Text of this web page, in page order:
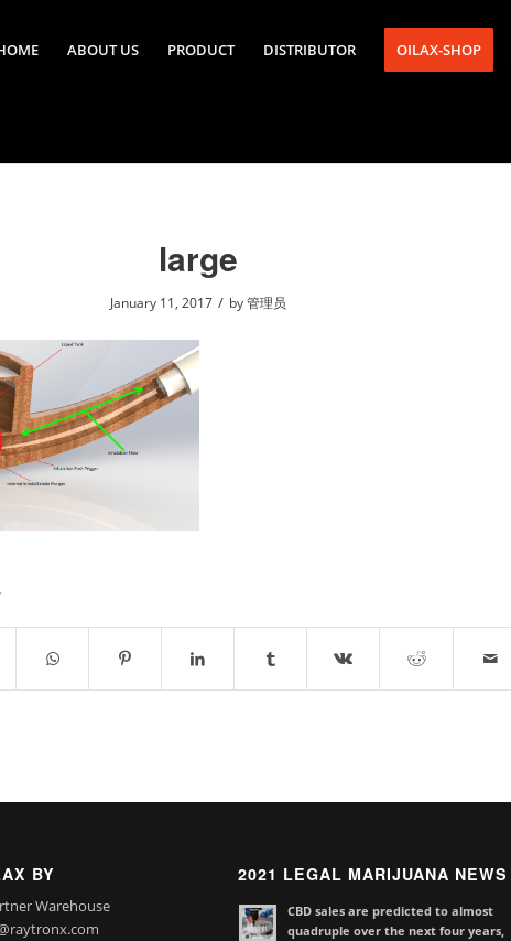
ABOUT US PRODUCT DISTRIBUTOR OILAX-SHOP
large
January 11, 2017 / by管理员
BY
Warehouse
2021 LEGAL MARIJUANA NEWS
CBD sales are predicted to almost
quadruple over the next four years,